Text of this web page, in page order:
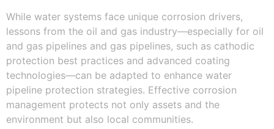
While water systems face unique corrosion drivers,
lessons from the oil and gas industry—especially for oil
and gas pipelines and gas pipelines, such as cathodic
protection best practices and advanced coating
technologies—can be adapted to enhance water
pipeline protection strategies. Effective corrosion
management protects not only assets and the
environment but also local communities.